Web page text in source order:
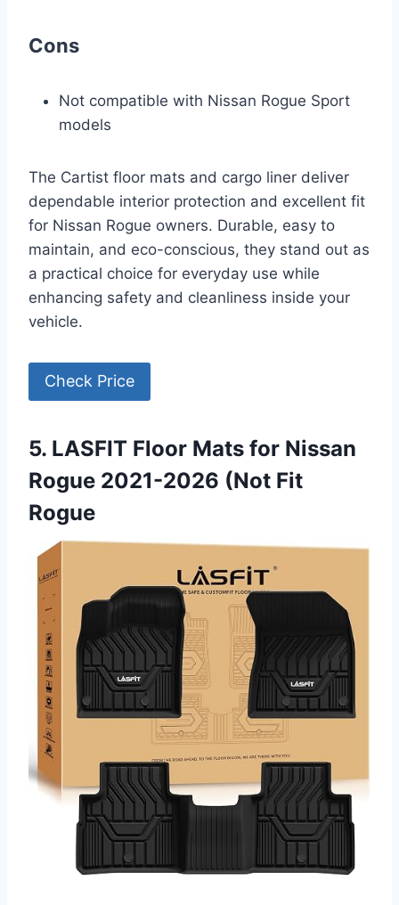
Cons
Not compatible with Nissan Rogue Sport
models
The Cartist floor mats and cargo liner deliver
dependable interior protection and excellent fit
for Nissan Rogue owners. Durable, easy to
maintain, and eco-conscious, they stand out as
a practical choice for everyday use while
enhancing safety and cleanliness inside your
vehicle.
Check Price
5. LASFIT Floor Mats for Nissan
Rogue 2021-2026 (Not Fit
Rogue